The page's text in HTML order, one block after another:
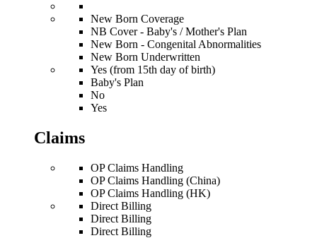
New Born Coverage
NB Cover - Baby's / Mother's Plan
New Born - Congenital Abnormalities
New Born Underwritten
Yes (from 15th day of birth)
Baby's Plan
No
Yes
Claims
OP Claims Handling
OP Claims Handling (China)
OP Claims Handling (HK)
Direct Billing
Direct Billing
Direct Billing